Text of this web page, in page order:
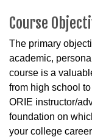
Course
The primary
academic,
course is a
from high school
ORIE instructor/
foundation on
your college